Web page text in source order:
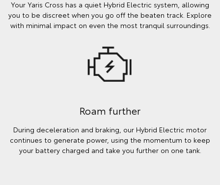
Your Yaris Cross has a quiet Hybrid Electric system, allowing
you to be discreet when you go off the beaten track. Explore
with minimal impact on even the most tranquil surroundings.
Roam further
During deceleration and braking, our Hybrid Electric motor
continues to generate power, using the momentum to keep
your battery charged and take you further on one tank.